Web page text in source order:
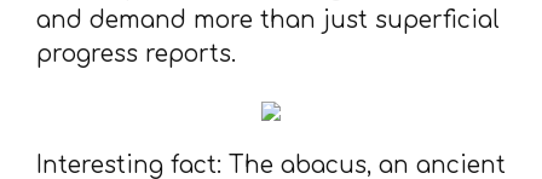
and demand more than just superficial
progress reports.
Interesting fact: The abacus, an ancient